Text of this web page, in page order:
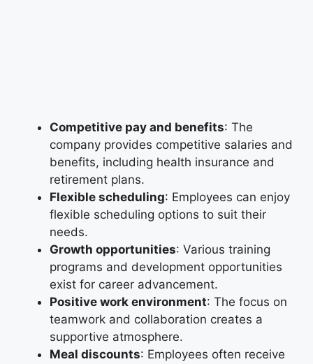
Competitive pay and benefits: The
company provides competitive salaries and
benefits, including health insurance and
retirement plans.
Flexible scheduling: Employees can enjoy
flexible scheduling options to suit their
needs.
Growth opportunities: Various training
programs and development opportunities
exist for career advancement.
Positive work environment: The focus on
teamwork and collaboration creates a
supportive atmosphere.
Meal discounts: Employees often receive